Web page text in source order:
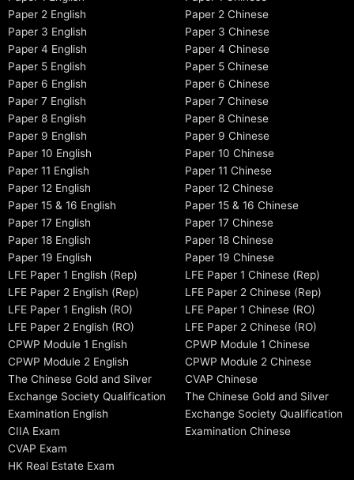
Paper 2 English
Paper 3 English
Paper 4 English
Paper 5 English
Paper 6 English
Paper 7 English
Paper 8 English
Paper 9 English
Paper 10 English
Paper 11 English
Paper 12 English
Paper 15 & 16 English
Paper 17 English
Paper 18 English
Paper 19 English
LFE Paper 1 English (Rep)
LFE Paper 2 English (Rep)
LFE Paper 1 English (RO)
LFE Paper 2 English (RO)
CPWP Module 1 English
CPWP Module 2 English
The Chinese Gold and Silver
Exchange Society Qualification
Examination English
CIIA Exam
CVAP Exam
HK Real Estate Exam
Paper 2 Chinese
Paper 3 Chinese
Paper 4 Chinese
Paper 5 Chinese
Paper 6 Chinese
Paper 7 Chinese
Paper 8 Chinese
Paper 9 Chinese
Paper 10 Chinese
Paper 11 Chinese
Paper 12 Chinese
Paper 15 & 16 Chinese
Paper 17 Chinese
Paper 18 Chinese
Paper 19 Chinese
LFE Paper 1 Chinese (Rep)
LFE Paper 2 Chinese (Rep)
LFE Paper 1 Chinese (RO)
LFE Paper 2 Chinese (RO)
CPWP Module 1 Chinese
CPWP Module 2 Chinese
CVAP Chinese
The Chinese Gold and Silver
Exchange Society Qualification
Examination Chinese